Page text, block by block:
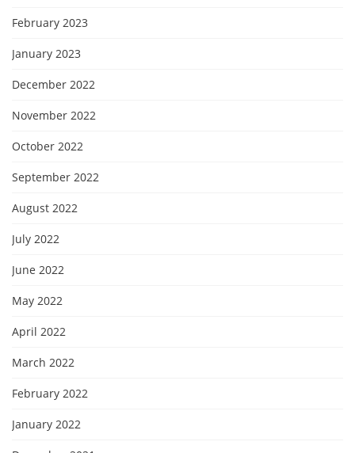
February 2023
January 2023
December 2022
November 2022
October 2022
September 2022
August 2022
July 2022
June 2022
May 2022
April 2022
March 2022
February 2022
January 2022